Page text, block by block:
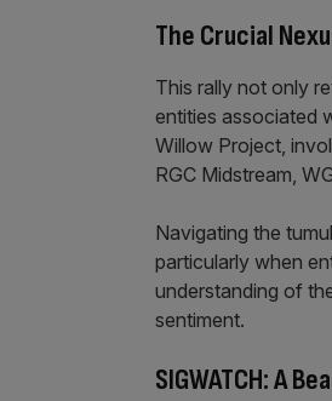
The Crucial
This rally not only
entities associated
Willow Project,
RGC Midstream,
Navigating the
particularly when
understanding of
sentiment.
SIGWATCH: A